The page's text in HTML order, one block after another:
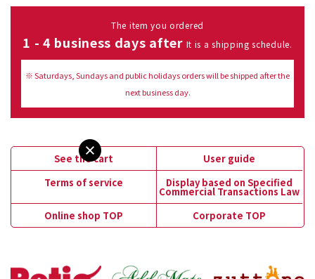
The item you ordered
1 - 4 business days after It is a shipping schedule.
※ Saturdays, Sundays and public holidays orders will be shipped after the
next business day.
See the cart
User guide
Terms of service
Display based on Specified
Commercial Transactions Law
Online shop TOP
Corporate TOP